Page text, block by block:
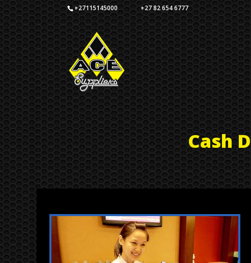
+27115145000 +27 82 654 6777
Cash